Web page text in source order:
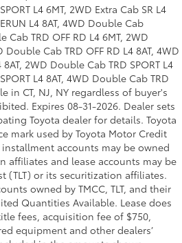
L4 6MT, 2WD Extra Cab SR L4
L4 8AT, 4WD Double Cab
Cab TRD OFF RD L4 6MT, 2WD
Double Cab TRD OFF RD L4 8AT, 4WD
2WD Double Cab TRD SPORT L4
L4 8AT, 4WD Double Cab TRD
in CT, NJ, NY regardless of buyer's
Expires 08-31-2026. Dealer sets
Toyota dealer for details. Toyota
mark used by Toyota Motor Credit
accounts may be owned
affiliates and lease accounts may be
(TLT) or its securitization affiliates.
owned by TMCC, TLT, and their
Quantities Available. Lease does
fees, acquisition fee of $750,
equipment and other dealers’